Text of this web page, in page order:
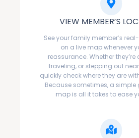
VIEW MEMBER’S
See your family member’s
on a live map whenever
reassurance. Whether
traveling, or stepping out
quickly check where they are
Because sometimes, a simple
map is all it takes to ease